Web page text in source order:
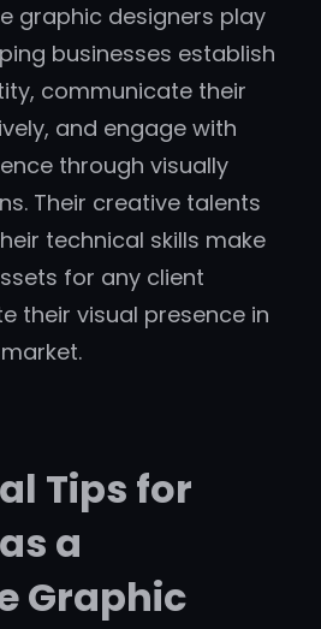
graphic designers play
businesses establish
communicate their
and engage with
through visually
Their creative talents
technical skills make
for any client
their visual presence in
Tips for
a
Graphic